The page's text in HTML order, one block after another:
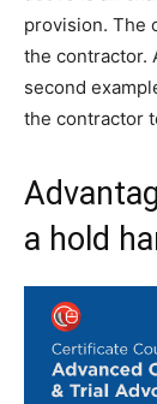
provision. The
the contractor.
second
the contractor
a hold